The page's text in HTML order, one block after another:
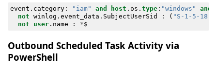
event . category: "iam" and host . os . type: "windows" and
not winlog . event_data . SubjectUserSid : ( "S-1-5-18"
not
user. name : *$
Outbound Scheduled Task Activity via
PowerShell